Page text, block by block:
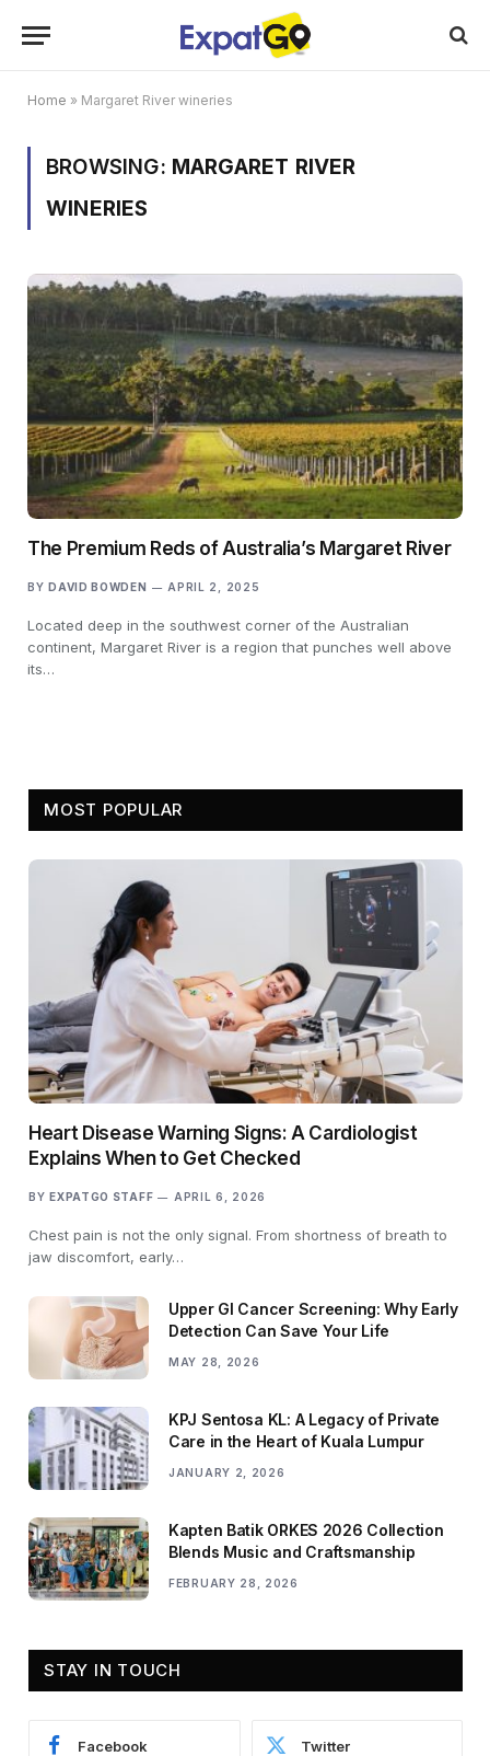
Home » Margaret River wineries
BROWSING: MARGARET RIVER
WINERIES
The Premium Reds of Australia’s Margaret River
BY DAVID BOWDEN APRIL 2, 2025
Located deep in the southwest corner of the Australian
continent, Margaret River is a region that punches well above
its…
MOST POPULAR
Heart Disease Warning Signs: A Cardiologist
Explains When to Get Checked
BY EXPATGO STAFF APRIL 6, 2026
Chest pain is not the only signal. From shortness of breath to
jaw discomfort, early…
Upper GI Cancer Screening: Why Early
Detection Can Save Your Life
MAY 28, 2026
KPJ Sentosa KL: A Legacy of Private
Care in the Heart of Kuala Lumpur
JANUARY 2, 2026
Kapten Batik ORKES 2026 Collection
Blends Music and Craftsmanship
FEBRUARY 28, 2026
STAY IN TOUCH
Facebook Twitter